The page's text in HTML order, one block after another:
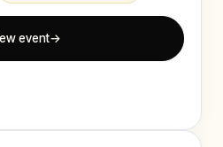
event→